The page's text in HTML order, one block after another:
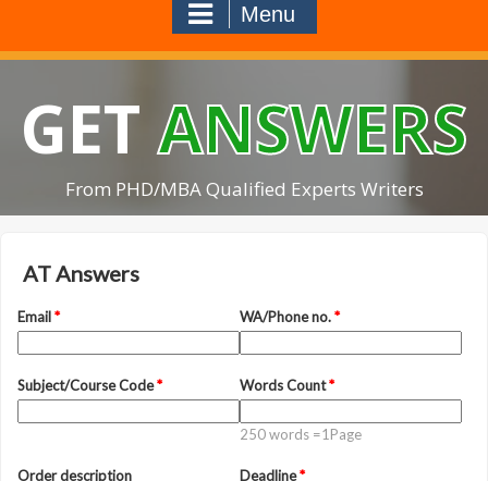
Menu
GETANSWERS
From PHD/MBA Qualified Experts Writers